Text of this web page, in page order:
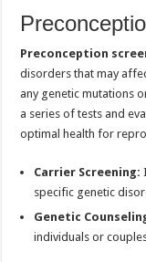
Preconception
disorders that may
any genetic mutations
a series of tests and
optimal health for
Carrier Screening:
specific genetic
Genetic
individuals or